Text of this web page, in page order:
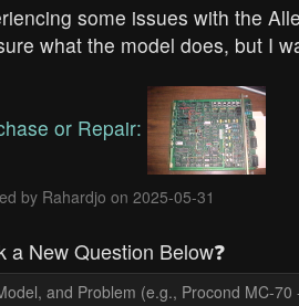
some issues with the
what the model does, but I
or Repair:
by Rahardjo on 2025-05-31
New Question Below❓